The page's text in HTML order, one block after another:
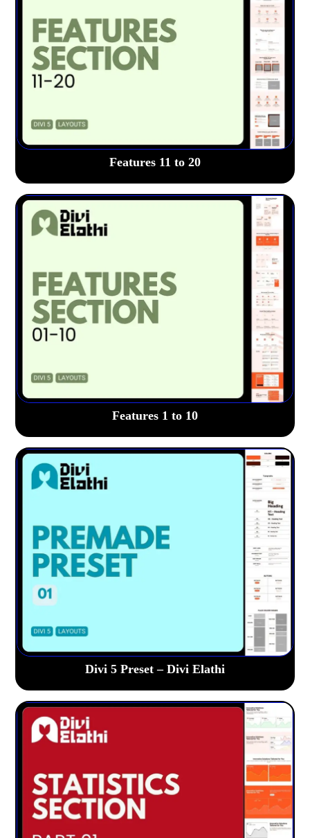
Features 11 to 20
Features 1 to 10
Divi 5 Preset – Divi Elathi